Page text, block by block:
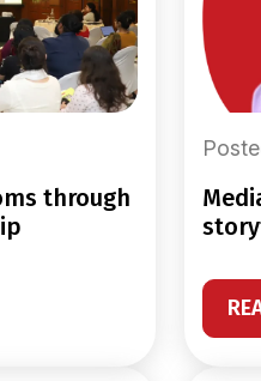
media and digital for progressive